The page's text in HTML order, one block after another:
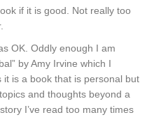
if it is good. Not really too
OK. Oddly enough I am
by Amy Irvine which I
is a book that is personal but
and thoughts beyond a
I’ve read too many times